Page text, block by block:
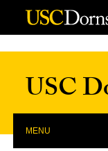
Skip to Content
USC
MENU